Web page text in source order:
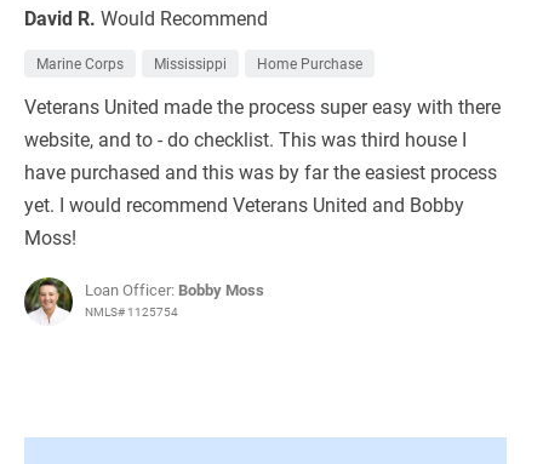
David R. Would Recommend
Marine Corps Mississippi Home Purchase
Veterans United made the process super easy with there
website, and to - do checklist. This was third house I
have purchased and this was by far the easiest process
yet. I would recommend Veterans United and Bobby
Moss!
Loan Officer: Bobby Moss
NMLS# 1125754